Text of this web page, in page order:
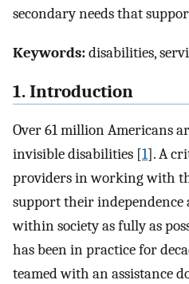
secondary needs that
Keywords:disabilities,
1. Introduction
Over 61 million Americans
invisible disabilities [1]. A
providers in working with
support their
within society as fully as
has been in practice for
teamed with an assistance